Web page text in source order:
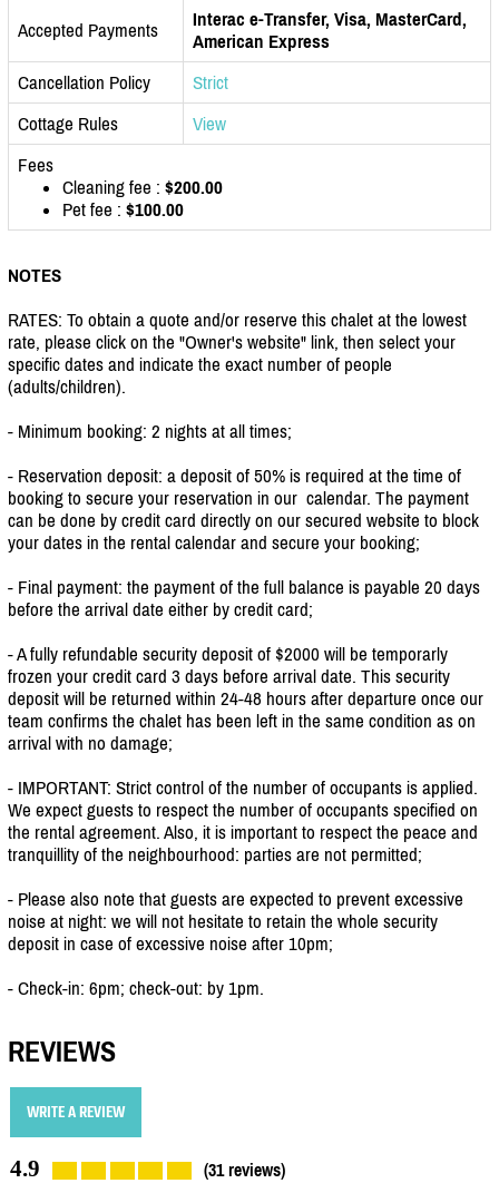
Accepted Payments
Interac e-Transfer, Visa, MasterCard,
American Express
Cancellation Policy
Strict
Cottage Rules
View
Fees
Cleaning fee : $200.00
Pet fee : $100.00
NOTES
RATES: To obtain a quote and/or reserve this chalet at the lowest
rate, please click on the "Owner's website" link, then select your
specific dates and indicate the exact number of people
(adults/children).
- Minimum booking: 2 nights at all times;
- Reservation deposit: a deposit of 50% is required at the time of
booking to secure your reservation in our calendar. The payment
can be done by credit card directly on our secured website to block
your dates in the rental calendar and secure your booking;
- Final payment: the payment of the full balance is payable 20 days
before the arrival date either by credit card;
- A fully refundable security deposit of $2000 will be temporarly
frozen your credit card 3 days before arrival date. This security
deposit will be returned within 24-48 hours after departure once our
team confirms the chalet has been left in the same condition as on
arrival with no damage;
- IMPORTANT: Strict control of the number of occupants is applied.
We expect guests to respect the number of occupants specified on
the rental agreement. Also, it is important to respect the peace and
tranquillity of the neighbourhood: parties are not permitted;
- Please also note that guests are expected to prevent excessive
noise at night: we will not hesitate to retain the whole security
deposit in case of excessive noise after 10pm;
- Check-in: 6pm; check-out: by 1pm.
REVIEWS
WRITE A REVIEW
4.9 (31 reviews)